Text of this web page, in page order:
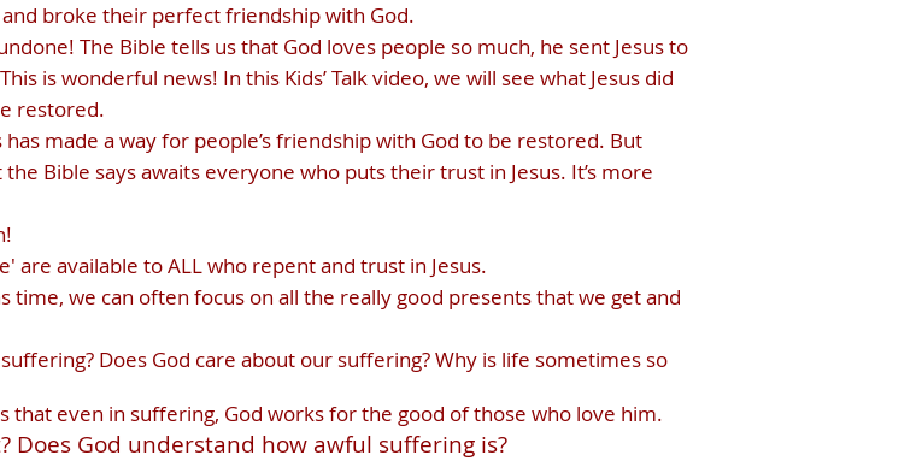
broke their perfect friendship with God.
The Bible tells us that God loves people so much, he sent Jesus to
is wonderful news! In this Kids’ Talk video, we will see what Jesus did
restored.
has made a way for people’s friendship with God to be restored. But
Bible says awaits everyone who puts their trust in Jesus. It’s more
are available to ALL who repent and trust in Jesus.
time, we can often focus on all the really good presents that we get and
Does God care about our suffering? Why is life sometimes so
that even in suffering, God works for the good of those who love him.
Does God understand how awful suffering is?